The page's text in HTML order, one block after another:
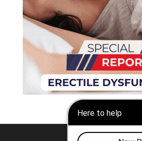
Nashville Franklin